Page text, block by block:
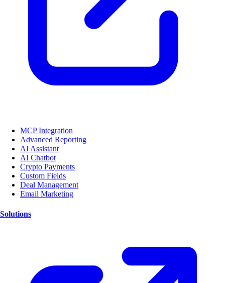
MCP Integration
Advanced Reporting
AI Assistant
AI Chatbot
Crypto Payments
Custom Fields
Deal Management
Email Marketing
Solutions